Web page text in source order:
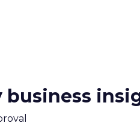
business